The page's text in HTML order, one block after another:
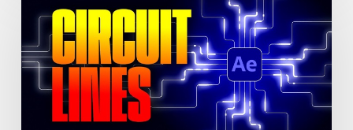
Create
Animated
Circuit
Lines